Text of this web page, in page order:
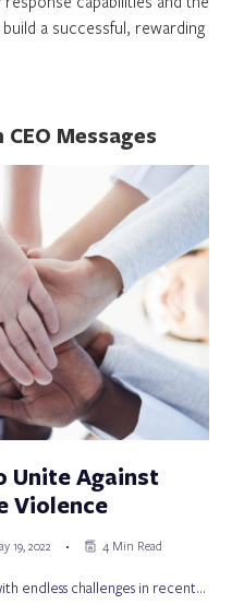
a successful, rewarding
Messages
Unite Against
Violence
19, 2022 4 Min Read
endless challenges in recent…